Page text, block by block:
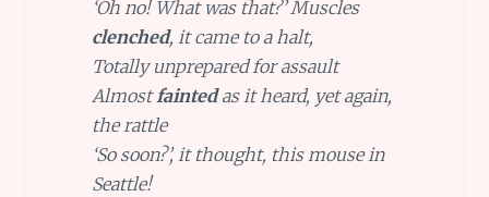
‘Oh no! What was that?’ Muscles
clenched, it came to a halt,
Totally unprepared for assault
Almostfaintedas it heard, yet again,
the rattle
‘So soon?’, it thought, this mouse in
Seattle!